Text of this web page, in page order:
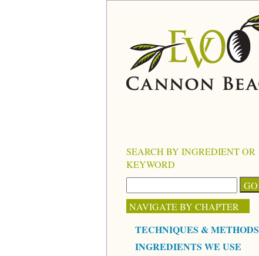
SEARCH BY INGREDIENT OR
KEYWORD
NAVIGATE BY CHAPTER
TECHNIQUES & METHODS
INGREDIENTS WE USE